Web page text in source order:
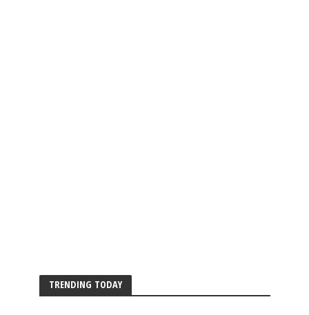
TRENDING TODAY